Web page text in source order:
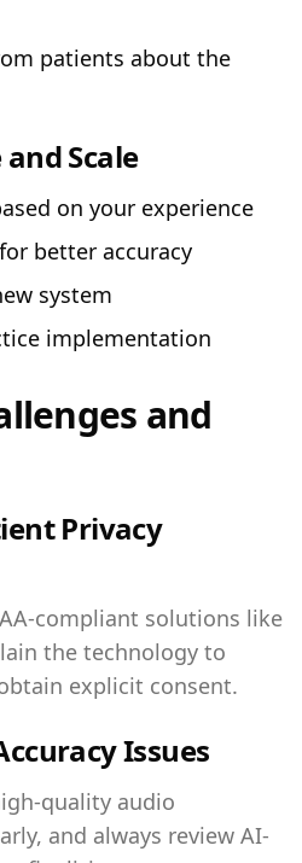
patients about the
Scale
on your experience
better accuracy
system
implementation
and
Privacy
compliant solutions like
the technology to
explicit consent.
Issues
quality audio
and always review AI-